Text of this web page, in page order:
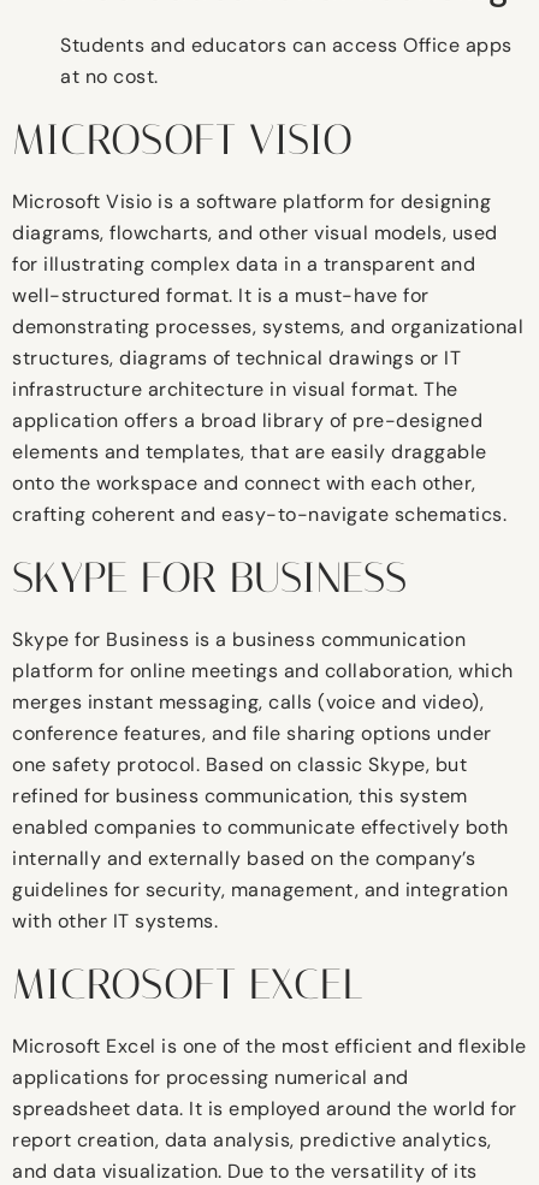
Students and educators can access Office apps
at no cost.
MICROSOFT VISIO
Microsoft Visio is a software platform for designing
diagrams, flowcharts, and other visual models, used
for illustrating complex data in a transparent and
well-structured format. It is a must-have for
demonstrating processes, systems, and organizational
structures, diagrams of technical drawings or IT
infrastructure architecture in visual format. The
application offers a broad library of pre-designed
elements and templates, that are easily draggable
onto the workspace and connect with each other,
crafting coherent and easy-to-navigate schematics.
SKYPE FOR BUSINESS
Skype for Business is a business communication
platform for online meetings and collaboration, which
merges instant messaging, calls (voice and video),
conference features, and file sharing options under
one safety protocol. Based on classic Skype, but
refined for business communication, this system
enabled companies to communicate effectively both
internally and externally based on the company’s
guidelines for security, management, and integration
with other IT systems.
MICROSOFT EXCEL
Microsoft Excel is one of the most efficient and flexible
applications for processing numerical and
spreadsheet data. It is employed around the world for
report creation, data analysis, predictive analytics,
and data visualization. Due to the versatility of its